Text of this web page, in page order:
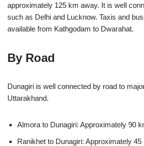
approximately 125 km away. It is well
such as Delhi and Lucknow. Taxis and
available from Kathgodam to Dwarahat.
By Road
Dunagiri is well connected by road to
Uttarakhand.
Almora to Dunagiri: Approximately 90
Ranikhet to Dunagiri: Approximately 45